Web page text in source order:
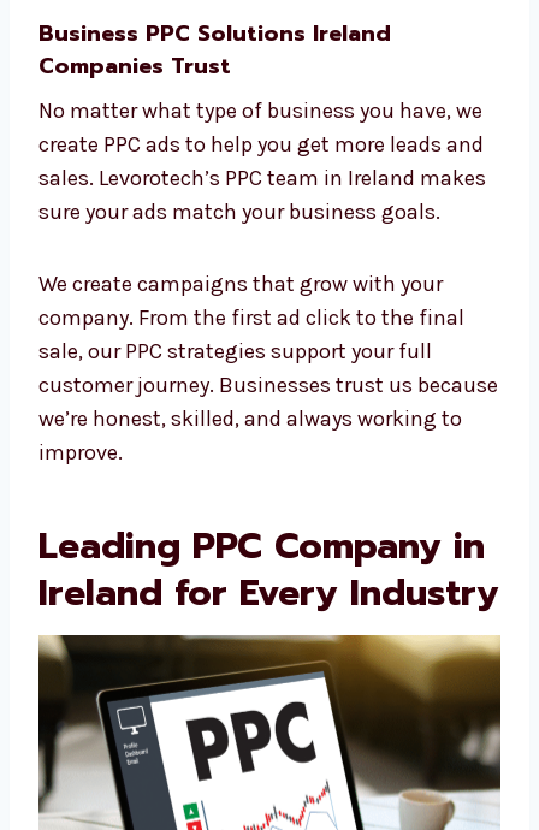
Your return on investment (ROI) is our main
goal. With our ROI-focused
Business PPC Solutions Ireland
Companies Trust
No matter what type of business you have, we
create PPC ads to help you get more leads
and sales. Levorotech’s PPC team in Ireland
makes sure your ads match your business
goals.
sale, our PPC strategies support your full
customer journey. Businesses trust us
because we’re honest, skilled, and always
working to improve.
Leading PPC Company
in Ireland for Every